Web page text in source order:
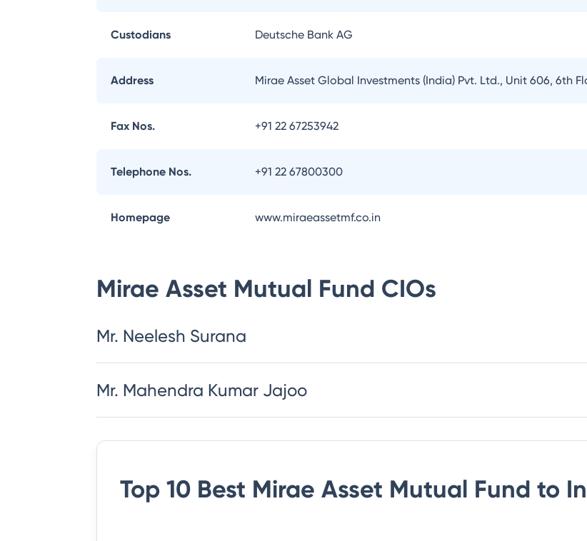
Custodians Deutsche Bank AG
Address Mirae Asset Global Investments (India) Pvt. Ltd., Unit 606, 6th
Fax Nos. +91 22 67253942
Telephone Nos. +91 22 67800300
Homepage www.miraeassetmf.co.in
Mirae Asset Mutual Fund CIOs
Mr. Neelesh Surana
Mr. Mahendra Kumar Jajoo
Top 10 Best Mirae Asset Mutual Fund to